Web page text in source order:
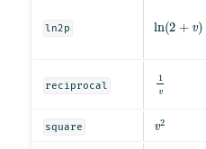
ln2p
(2
reciprocal
1
square
v2